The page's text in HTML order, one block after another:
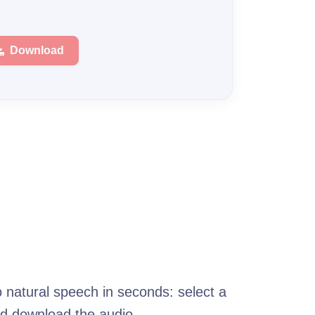
Download
speech in seconds: select a